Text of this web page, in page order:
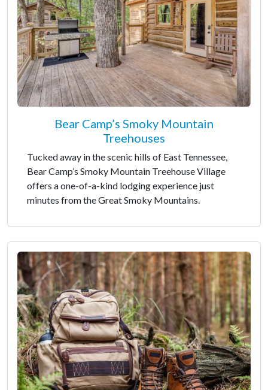
Bear Camp’s Smoky Mountain
Treehouses
Tucked away in the scenic hills of East Tennessee,
Bear Camp’s Smoky Mountain Treehouse Village
offers a one-of-a-kind lodging experience just
minutes from the Great Smoky Mountains.